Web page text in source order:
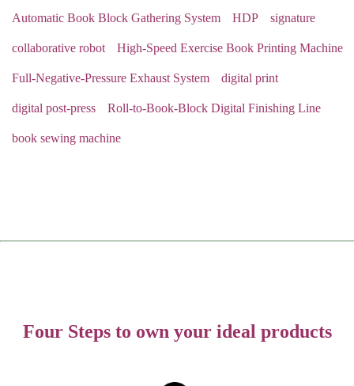
Automatic Book Block Gathering System HDP signature
collaborative robot High-Speed Exercise Book Printing Machine
Full-Negative-Pressure Exhaust System digital print
digital post-press Roll-to-Book-Block Digital Finishing Line
book sewing machine
Four Steps to own your ideal products